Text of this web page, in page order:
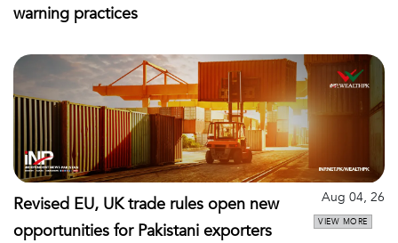
warning practices
Revised EU, UK trade rules open new
opportunities for Pakistani exporters
Aug 04, 26
VIEW MORE